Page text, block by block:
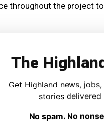
throughout the project
Improvements Scheme
term safety and
overnight, when traffic
the workforce and road
The
Get Highland news,
stories
No spam. No